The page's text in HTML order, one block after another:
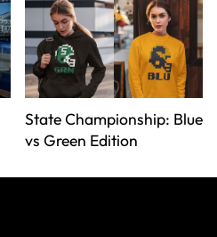
State Championship: Blue
vs Green Edition